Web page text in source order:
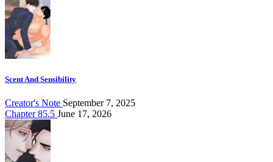
Scent And Sensibility
Creator's Note September 7, 2025
Chapter 85.5 June 17, 2026